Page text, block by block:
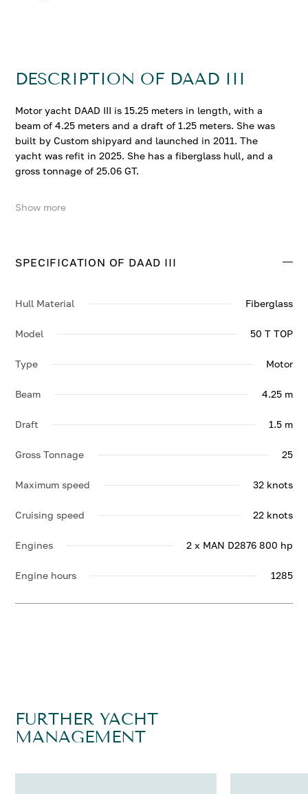
DESCRIPTION OF DAAD III
Motor yacht DAAD III is 15.25 meters in length, with a
beam of 4.25 meters and a draft of 1.25 meters. She was
built by Custom shipyard and launched in 2011. The
yacht was refit in 2025. She has a fiberglass hull, and a
gross tonnage of 25.06 GT.
DAAD III accommodates up to 4 guests in 2 comfortable
Contact us to enquire about DAAD III.
Show more
SPECIFICATION OF DAAD III
Hull Material Fiberglass
Model 50 T TOP
Type Motor
Beam 4.25 m
Draft 1.5 m
Gross Tonnage 25
Maximum speed 32 knots
Cruising speed 22 knots
Engines 2 x MAN D2876 800 hp
Engine hours 1285
FURTHER YACHT
MANAGEMENT